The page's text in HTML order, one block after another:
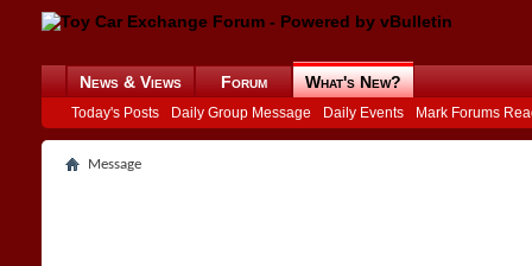
News & Views Forum What's New?
Today's Posts Daily Group Message Daily Events Mark Forums
Message